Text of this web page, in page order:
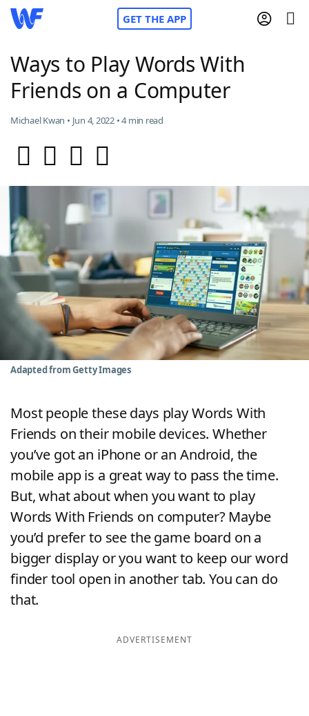
GET THE APP
Home
Scrabble Helpers
Today's NYT GamesHints & Answers
Word GamesHelpers
Word ListMaker
Blog
Ways to Play Words With
Friends on a Computer
Michael Kwan • Jun 4, 2022 • 4 min read
Adapted from Getty Images
Most people these days play Words With
Friends on their mobile devices. Whether
you’ve got an iPhone or an Android, the
mobile app is a great way to pass the time.
But, what about when you want to play
Words With Friends on computer? Maybe
you’d prefer to see the game board on a
bigger display or you want to keep our word
finder tool open in another tab. You can do
that.
ADVERTISEMENT